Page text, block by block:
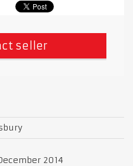
seller
2014